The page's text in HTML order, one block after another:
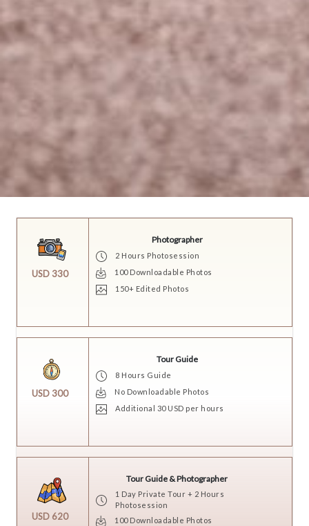
USD 330
Photographer
2 Hours Photosession
100 Downloadable Photos
150+ Edited Photos
USD 300
Tour Guide
8 Hours Guide
No Downloadable Photos
Additional 30 USD per hours
USD 620
Tour Guide & Photographer
1 Day Private Tour + 2 Hours
Photosession
100 Downloadable Photos